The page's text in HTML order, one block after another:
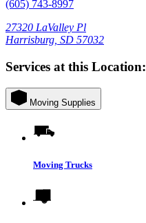
(605) 743-8997
27320 LaValley Pl
Harrisburg, SD 57032
Services at this Location:
Moving Supplies
Moving Trucks